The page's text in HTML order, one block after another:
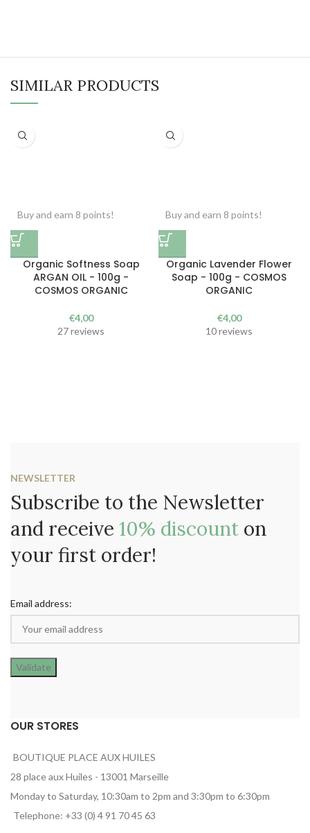
SIMILAR PRODUCTS
Buy and earn 8 points!
Organic Softness Soap
ARGAN OIL - 100g -
COSMOS ORGANIC
€4,00
27 reviews
Buy and earn 8 points!
Organic Lavender Flower
Soap - 100g - COSMOS
ORGANIC
€4,00
10 reviews
NEWSLETTER
Subscribe to the Newsletter
and receive 10% discount on
your first order!
Email address:
OUR STORES
BOUTIQUE PLACE AUX HUILES
28 place aux Huiles - 13001 Marseille
Monday to Saturday, 10:30am to 2pm and 3:30pm to 6:30pm
Telephone: +33 (0) 4 91 70 45 63